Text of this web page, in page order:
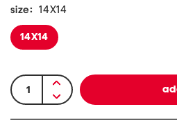
size: 14X14
14X14